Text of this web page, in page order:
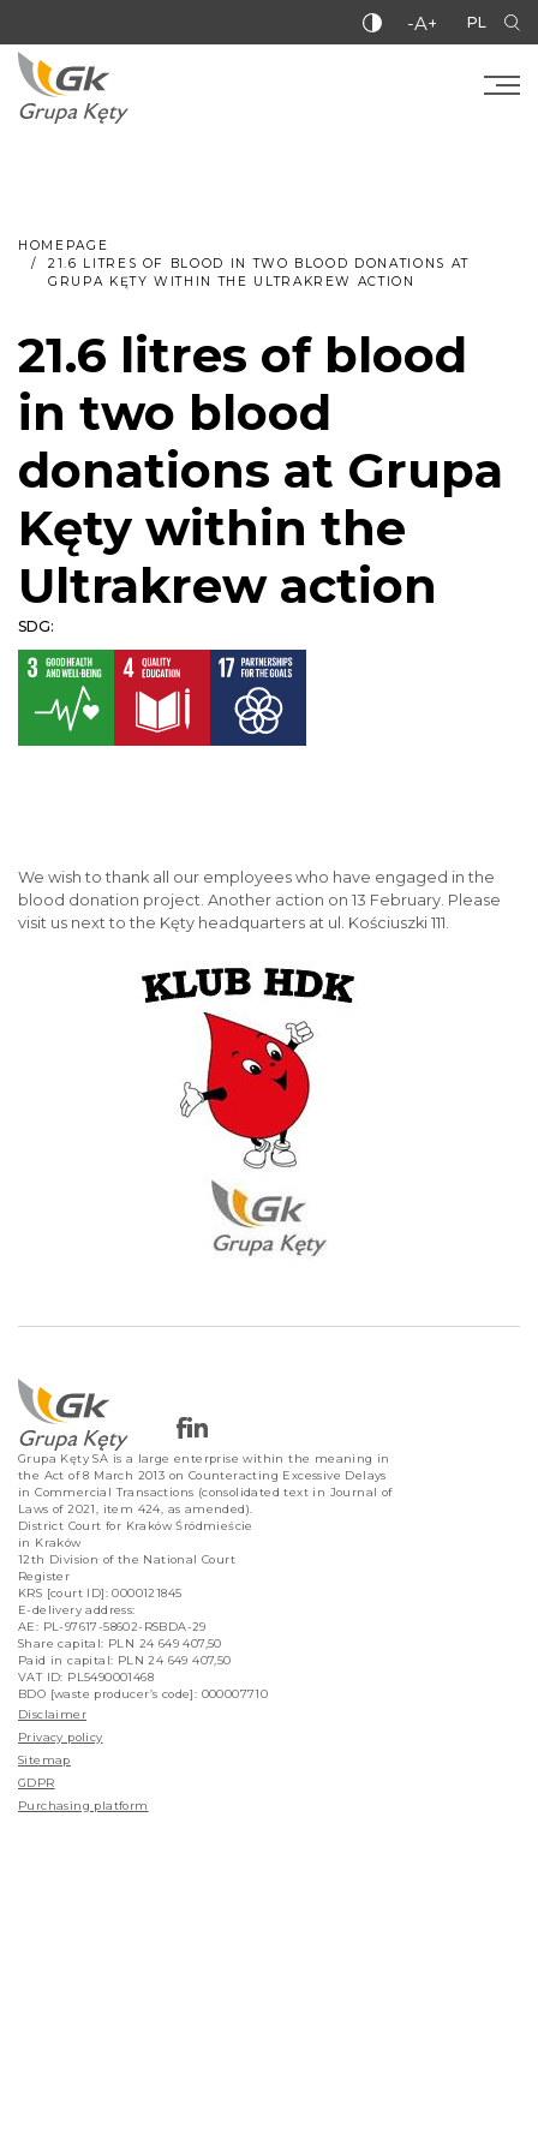
-A+ PL
HOMEPAGE
21.6 LITRES OF BLOOD IN TWO BLOOD DONATIONS AT
GRUPA KĘTY WITHIN THE ULTRAKREW ACTION
21.6 litres of blood
in two blood
donations at Grupa
Kęty within the
Ultrakrew action
SDG:
We wish to thank all our employees who have engaged in the
blood donation project. Another action on 13 February. Please
visit us next to the Kęty headquarters at ul. Kościuszki 111.
Grupa Kęty SA is a large enterprise within the meaning in
the Act of 8 March 2013 on Counteracting Excessive Delays
in Commercial Transactions (consolidated text in Journal of
Laws of 2021, item 424, as amended).
District Court for Kraków Śródmieście
in Kraków
12th Division of the National Court
Register
KRS [court ID]: 0000121845
E-delivery address:
AE: PL-97617-58602-RSBDA-29
Share capital: PLN 24 649 407,50
Paid in capital: PLN 24 649 407,50
VAT ID: PL5490001468
BDO [waste producer’s code]: 000007710
Disclaimer
Privacy policy
Sitemap
GDPR
Purchasing platform